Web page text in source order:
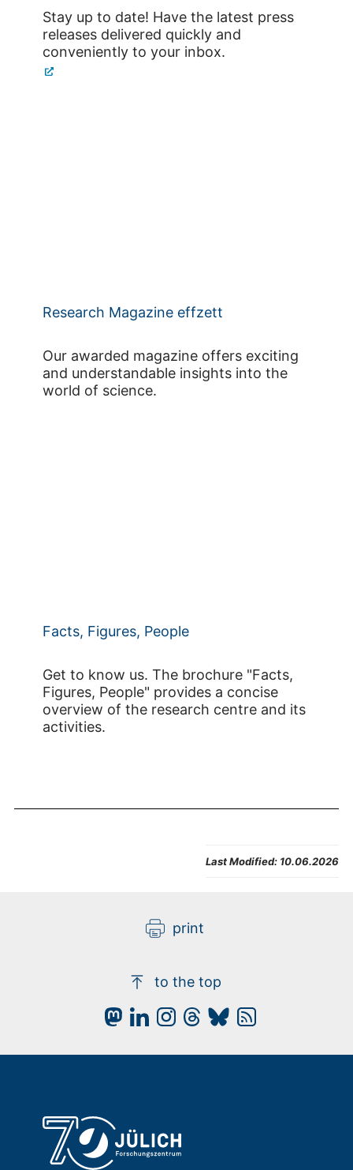
Stay up to date! Have the latest press
releases delivered quickly and
conveniently to your inbox.
Research Magazine effzett
Our awarded magazine offers exciting
and understandable insights into the
world of science.
Facts, Figures, People
Get to know us. The brochure "Facts,
Figures, People" provides a concise
overview of the research centre and its
activities.
Last Modified: 10.06.2026
print
to the top